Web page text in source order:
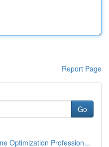
Report Page
Go
Optimization Profession...